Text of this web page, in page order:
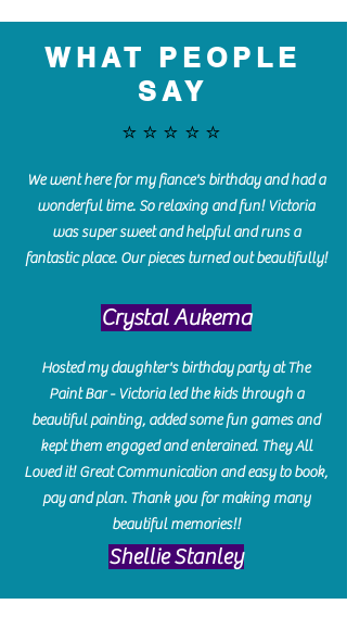
WHAT PEOPLE
SAY
⭐️⭐️⭐️⭐️⭐️
We went here for my fiance's birthday and had a
wonderful time. So relaxing and fun! Victoria
was super sweet and helpful and runs a
fantastic place. Our pieces turned out beautifully!
Crystal Aukema
Hosted my daughter's birthday party at The
Paint Bar - Victoria led the kids through a
beautiful painting, added some fun games and
kept them engaged and enterained. They All
Loved it! Great Communication and easy to book,
pay and plan. Thank you for making many
beautiful memories!!
​Shellie Stanley